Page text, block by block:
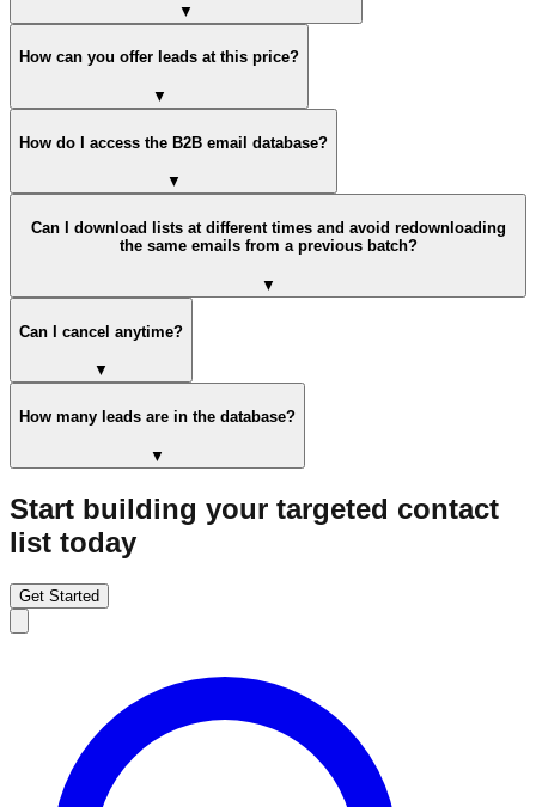
▼
How can you offer leads at this price?
▼
How do I access the B2B email database?
▼
Can I download lists at different times and avoid redownloading
the same emails from a previous batch?
▼
Can I cancel anytime?
▼
How many leads are in the database?
▼
Start building your targeted contact
list today
Get Started